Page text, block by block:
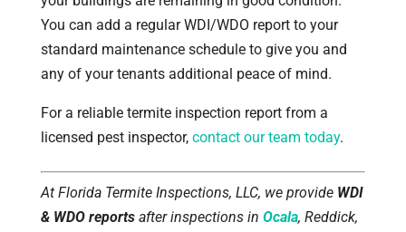
You can add a regular WDI/WDO report to your
standard maintenance schedule to give you and
any of your tenants additional peace of mind.
For a reliable termite inspection report from a
licensed pest inspector, contact our team today.
At Florida Termite Inspections, LLC, we provide WDI
& WDO reportsafter inspections in Ocala, Reddick,